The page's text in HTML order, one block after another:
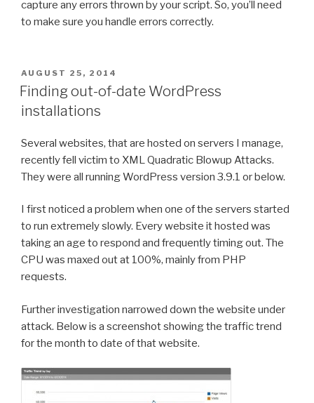
capture any errors thrown by your script. So, you’ll need
to make sure you handle errors correctly.
POSTED
ON
AUGUST 25, 2014
Finding out-of-date WordPress
installations
Several websites, that are hosted on servers I manage,
recently fell victim to XML Quadratic Blowup Attacks.
They were all running WordPress version 3.9.1 or below.
I first noticed a problem when one of the servers started
to run extremely slowly. Every website it hosted was
taking an age to respond and frequently timing out. The
CPU was maxed out at 100%, mainly from PHP
requests.
Further investigation narrowed down the website under
attack. Below is a screenshot showing the traffic trend
for the month to date of that website.